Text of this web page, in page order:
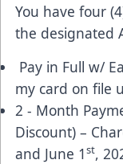
You have four
the designated
Pay in Full w/
my card on file
2 - Month
Discount) –
and June 1st,